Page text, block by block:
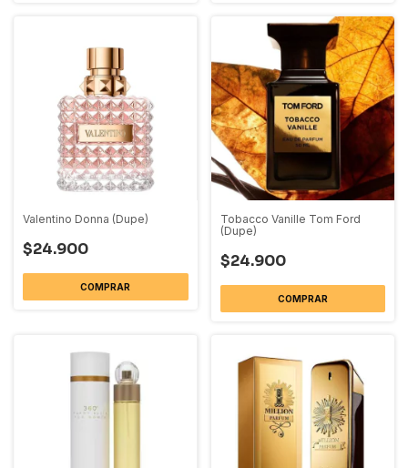
Valentino Donna (Dupe)
$24.900
COMPRAR
Tobacco Vanille Tom Ford
(Dupe)
$24.900
COMPRAR